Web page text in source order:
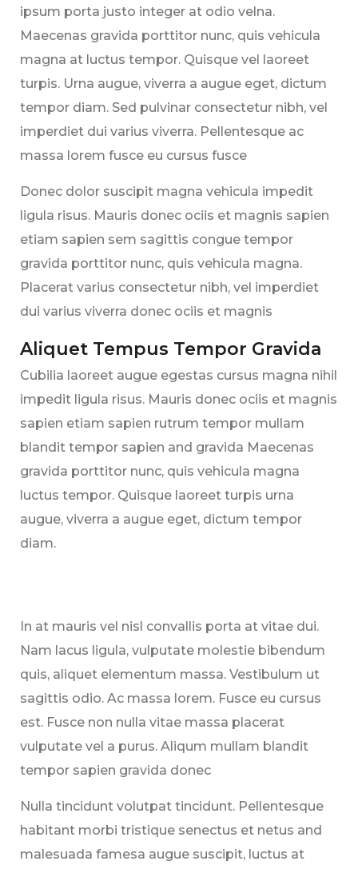
ipsum porta justo integer at odio velna.
Maecenas gravida porttitor nunc, quis vehicula
magna at luctus tempor. Quisque vel laoreet
turpis. Urna augue, viverra a augue eget, dictum
tempor diam. Sed pulvinar consectetur nibh, vel
imperdiet dui varius viverra. Pellentesque ac
massa lorem fusce eu cursus fusce
Donec dolor suscipit magna vehicula impedit
ligula risus. Mauris donec ociis et magnis sapien
etiam sapien sem sagittis congue tempor
gravida porttitor nunc, quis vehicula magna.
Placerat varius consectetur nibh, vel imperdiet
dui varius viverra donec ociis et magnis
Aliquet Tempus Tempor Gravida
Cubilia laoreet augue egestas cursus magna nihil
impedit ligula risus. Mauris donec ociis et magnis
sapien etiam sapien rutrum tempor mullam
blandit tempor sapien and gravida Maecenas
gravida porttitor nunc, quis vehicula magna
luctus tempor. Quisque laoreet turpis urna
augue, viverra a augue eget, dictum tempor
diam.
In at mauris vel nisl convallis porta at vitae dui.
Nam lacus ligula, vulputate molestie bibendum
quis, aliquet elementum massa. Vestibulum ut
sagittis odio. Ac massa lorem. Fusce eu cursus
est. Fusce non nulla vitae massa placerat
vulputate vel a purus. Aliqum mullam blandit
tempor sapien gravida donec
Nulla tincidunt volutpat tincidunt. Pellentesque
habitant morbi tristique senectus et netus and
malesuada famesa augue suscipit, luctus at